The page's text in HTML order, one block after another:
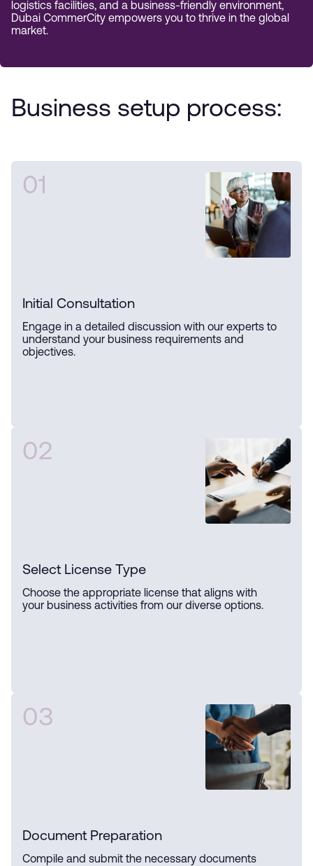
logistics facilities, and a business-friendly environment,
Dubai CommerCity empowers you to thrive in the global
market.
Business setup process:
01
Initial Consultation
Engage in a detailed discussion with our experts to
understand your business requirements and
objectives.
02
Select License Type
Choose the appropriate license that aligns with
your business activities from our diverse options.
03
Document Preparation
Compile and submit the necessary documents